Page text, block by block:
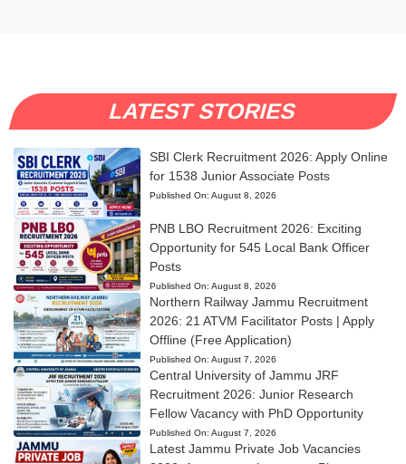
LATEST STORIES
SBI Clerk Recruitment 2026: Apply Online
for 1538 Junior Associate Posts
Published On: August 8, 2026
PNB LBO Recruitment 2026: Exciting
Opportunity for 545 Local Bank Officer
Posts
Published On: August 8, 2026
Northern Railway Jammu Recruitment
2026: 21 ATVM Facilitator Posts | Apply
Offline (Free Application)
Published On: August 7, 2026
Central University of Jammu JRF
Recruitment 2026: Junior Research
Fellow Vacancy with PhD Opportunity
Published On: August 7, 2026
Latest Jammu Private Job Vacancies